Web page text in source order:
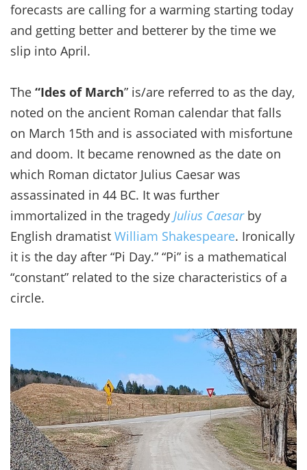
forecasts are calling for a warming starting today
and getting better and betterer by the time we
slip into April.
The “Ides of March” is/are referred to as the day,
noted on the ancient Roman calendar that falls
on March 15th and is associated with misfortune
and doom. It became renowned as the date on
which Roman dictator Julius Caesar was
assassinated in 44 BC. It was further
immortalized in the tragedy Julius Caesarby
English dramatist William Shakespeare. Ironically
it is the day after “Pi Day.” “Pi” is a mathematical
“constant” related to the size characteristics of a
circle.